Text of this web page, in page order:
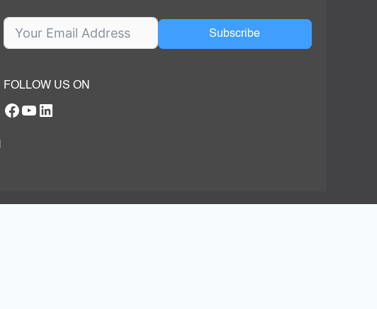
Subscribe
FOLLOW US ON
Facebook
YouTube
RTILA LinkedIn Page